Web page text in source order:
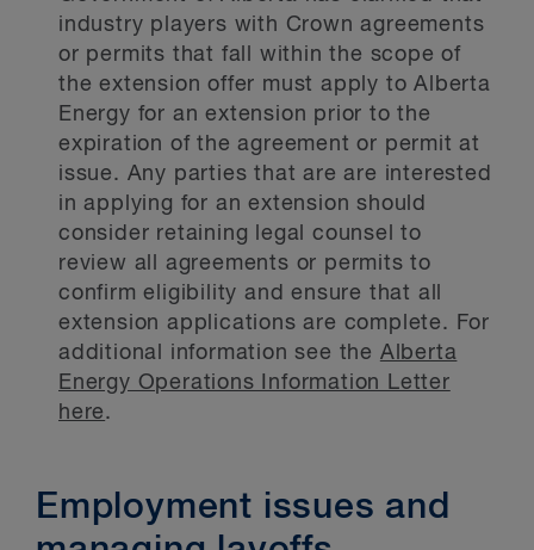
industry players with Crown agreements
or permits that fall within the scope of
the extension offer must apply to Alberta
Energy for an extension prior to the
expiration of the agreement or permit at
issue. Any parties that are are interested
in applying for an extension should
consider retaining legal counsel to
review all agreements or permits to
confirm eligibility and ensure that all
extension applications are complete. For
additional information see the Alberta
Energy Operations Information Letter
here.
Employment issues and